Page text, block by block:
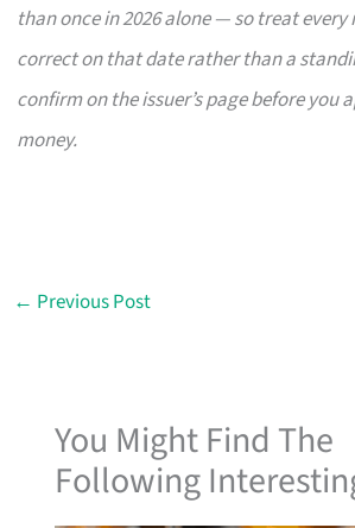
than once in 2026 alone — so treat every
correct on that date rather than a
confirm on the issuer’s page before you
money.
← Previous Post
You Might Find The
Following